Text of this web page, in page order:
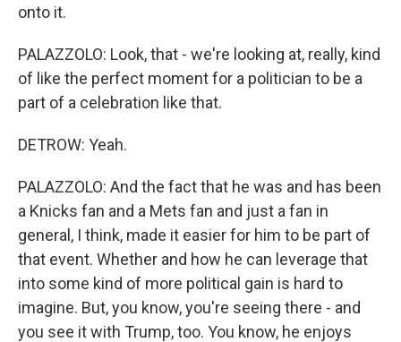
onto it.
PALAZZOLO: Look, that - we're looking at, really, kind
of like the perfect moment for a politician to be a
part of a celebration like that.
DETROW: Yeah.
PALAZZOLO: And the fact that he was and has been
a Knicks fan and a Mets fan and just a fan in
general, I think, made it easier for him to be part of
that event. Whether and how he can leverage that
into some kind of more political gain is hard to
imagine. But, you know, you're seeing there - and
you see it with Trump, too. You know, he enjoys